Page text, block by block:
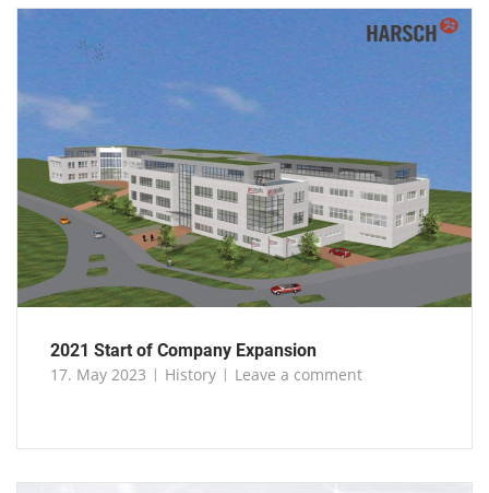
2021 Start of Company Expansion
17. May 2023
History Leave a comment